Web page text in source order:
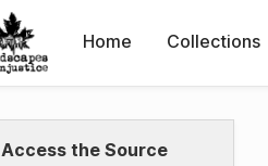
Home Collections
Access the Source